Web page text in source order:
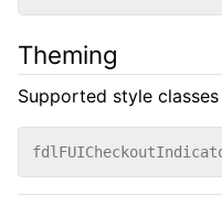
Theming
Supported style classes